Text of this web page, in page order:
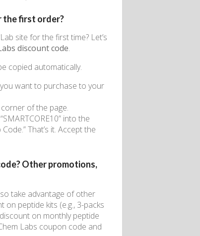
the first order?
site for the first time? Let’s
discount code.
copied automatically.
want to purchase to your
of the page.
into the
That’s it. Accept the
Other promotions,
take advantage of other
peptide kits (e.g., 3-packs
on monthly peptide
Labs coupon code and